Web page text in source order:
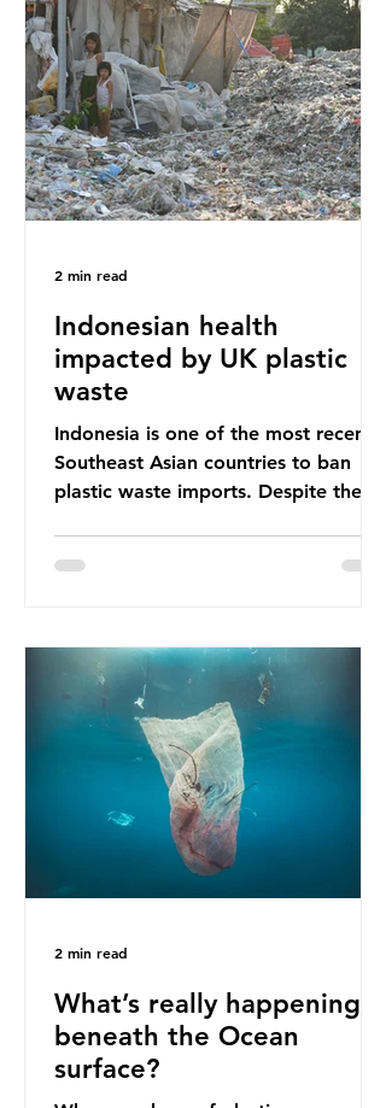
destination for the Global North’s
unwanted clothing, receiving 70% of
the world’s donated clothing.
Shockingly, some of these clothes
arrive in Africa having been slashed t
Indonesian health
impacted by UK plastic
waste
Indonesia is one of the most recent
Southeast Asian countries to ban
plastic waste imports. Despite the
communities remain, and they serve
bans. The Indonesian government
initially attempted to create
livelihoods with the waste imports.
Paper mills were to use these
imports to source scrap paper to
reuse in their production, and local
communitie
2 min read
What’s really happening
beneath the Ocean
surface?
2 min read